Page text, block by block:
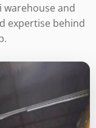
warehouse and
expertise behind